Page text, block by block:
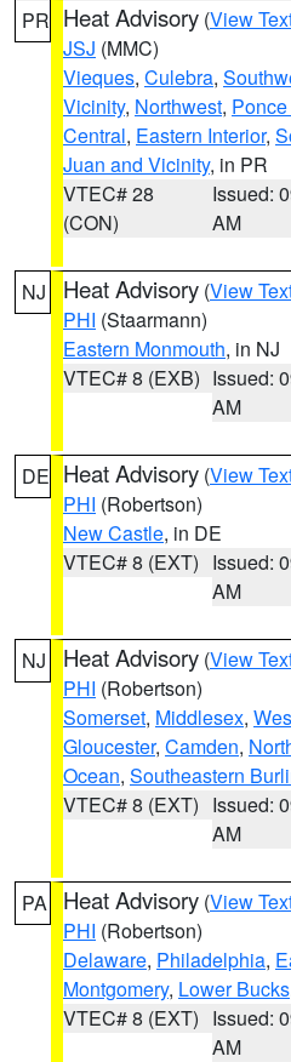
PR Heat Advisory (View
JSJ (MMC)
Vieques, Culebra,
Vicinity, Northwest,
Central, Eastern Interior,
Juan and Vicinity, in PR
VTEC# 28
(CON)
Issued:
AM
NJ Heat Advisory (View
PHI (Staarmann)
Eastern Monmouth, in NJ
VTEC# 8 (EXB) Issued:
AM
DE Heat Advisory (View
PHI (Robertson)
New Castle, in DE
VTEC# 8 (EXT) Issued:
AM
NJ Heat Advisory (View
PHI (Robertson)
Somerset, Middlesex,
Gloucester, Camden,
Ocean, Southeastern
VTEC# 8 (EXT) Issued:
AM
PA Heat Advisory (View
PHI (Robertson)
Delaware, Philadelphia,
Montgomery, Lower Bucks
VTEC# 8 (EXT) Issued:
AM